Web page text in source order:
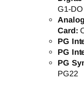
G1-DO
Card:
PG
PG
PG
PG22